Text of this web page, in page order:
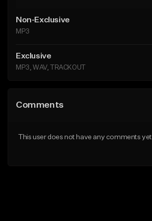
Non-Exclusive
MP3
Exclusive
MP3, WAV, TRACKOUT
Comments
This user does not have any comments yet.